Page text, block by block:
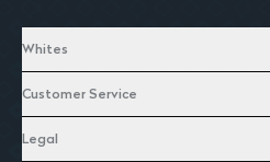
Whites
Customer Service
Legal